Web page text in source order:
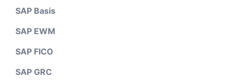
SAP Basis
SAP EWM
SAP FICO
SAP GRC